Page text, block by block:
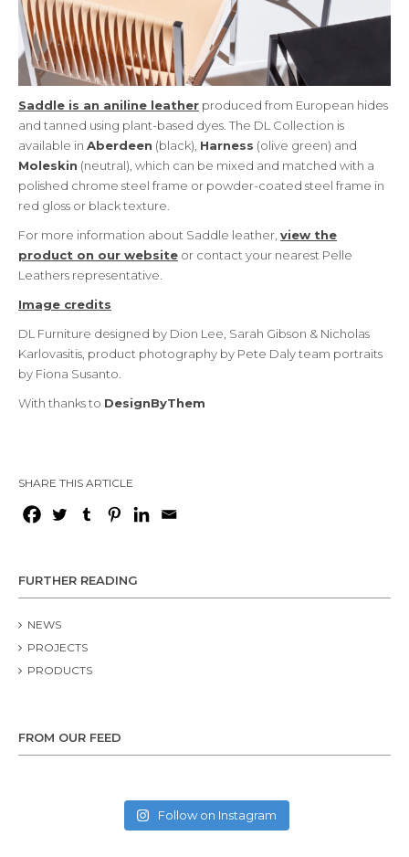
Saddle is an aniline leather produced from European hides
and tanned using plant-based dyes. The DL Collection is
available in Aberdeen (black), Harness (olive green) and
Moleskin (neutral), which can be mixed and matched with a
polished chrome steel frame or powder-coated steel frame in
red gloss or black texture.
For more information about Saddle leather, view the
product on our website or contact your nearest Pelle
Leathers representative.
Image credits
DL Furniture designed by Dion Lee, Sarah Gibson & Nicholas
Karlovasitis, product photography by Pete Daly team portraits
by Fiona Susanto.
With thanks to DesignByThem
SHARE THIS ARTICLE
FURTHER READING
NEWS
PROJECTS
PRODUCTS
FROM OUR FEED
Follow on Instagram